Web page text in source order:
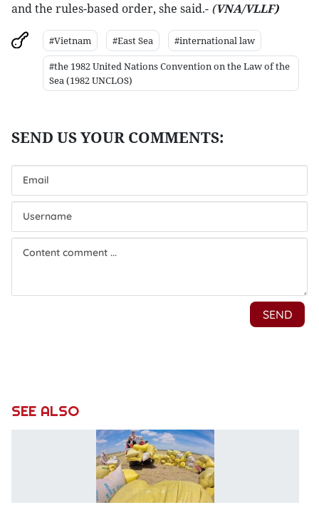
and the rules-based order, she said.- (VNA/VLLF)
#Vietnam #East Sea
#international law
#the 1982 United Nations Convention on the Law of the
Sea (1982 UNCLOS)
SEE ALSO